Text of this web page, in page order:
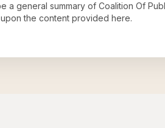
a general summary of Coalition Of
the content provided here.